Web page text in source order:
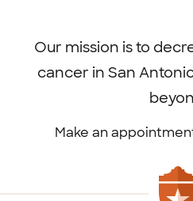
Our mission is to
cancer in San
Make an